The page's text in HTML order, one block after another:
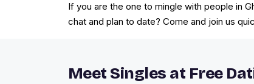
If you are the one to mingle with people in
chat and plan to date? Come and join us
Meet Singles at Free